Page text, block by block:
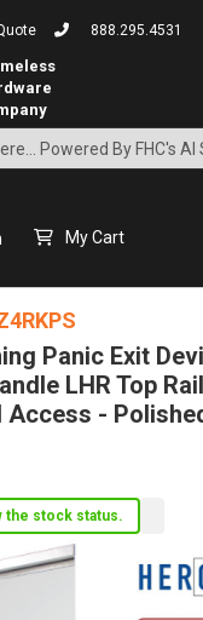
888.295.4531
My Cart
Panic Exit
LHR Top
Access -
the stock status.